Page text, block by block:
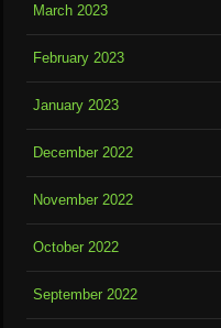
March 2023
February 2023
January 2023
December 2022
November 2022
October 2022
September 2022